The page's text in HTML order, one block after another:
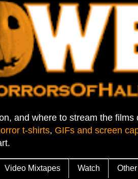
and where to stream the films
t-shirts, GIFs and screen
Video Mixtapes Watch